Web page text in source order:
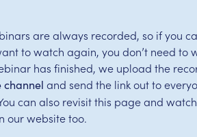
are always recorded, so if you
to watch again, you don’t need to
has finished, we upload the
channel and send the link out to
can also revisit this page and
our website too.